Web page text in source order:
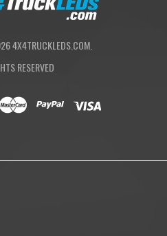
4X4TRUCKLEDS.COM.
RESERVED